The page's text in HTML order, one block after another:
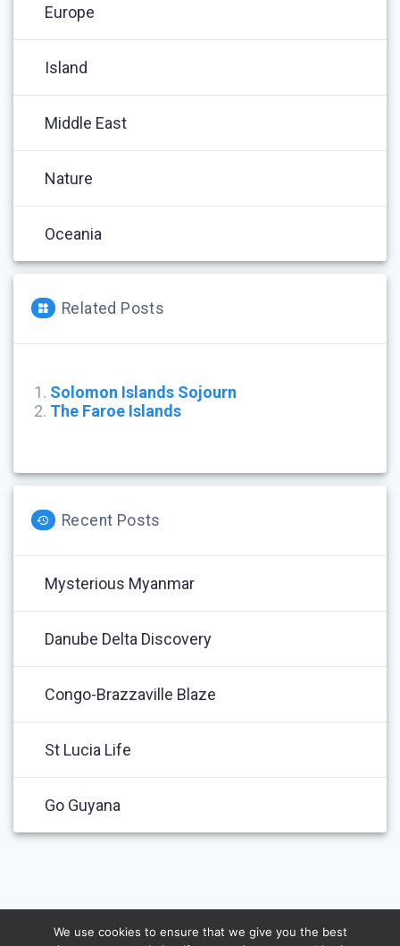
Europe
Island
Middle East
Nature
Oceania
Related Posts
Solomon Islands Sojourn
The Faroe Islands
Recent Posts
Mysterious Myanmar
Danube Delta Discovery
Congo-Brazzaville Blaze
St Lucia Life
Go Guyana
We use cookies to ensure that we give you the best